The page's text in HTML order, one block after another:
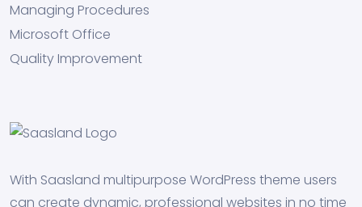
Managing Procedures
Microsoft Office
Quality Improvement
With Saasland multipurpose WordPress theme users
can create dynamic, professional websites in no time